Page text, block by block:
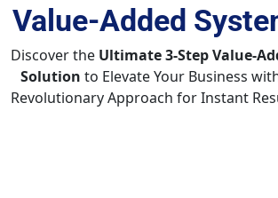
Value-Added
Discover the Ultimate 3-Step Value-
Solution to Elevate Your Business
Revolutionary Approach for Instant